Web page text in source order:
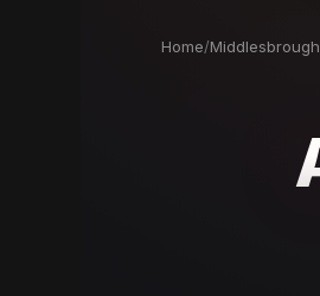
Home/Middlesbrough